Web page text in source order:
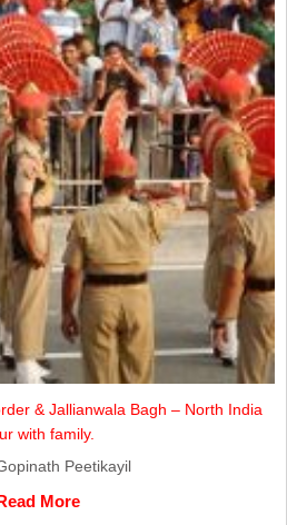
& Jallianwala Bagh – North India
with family.
Peetikayil
More